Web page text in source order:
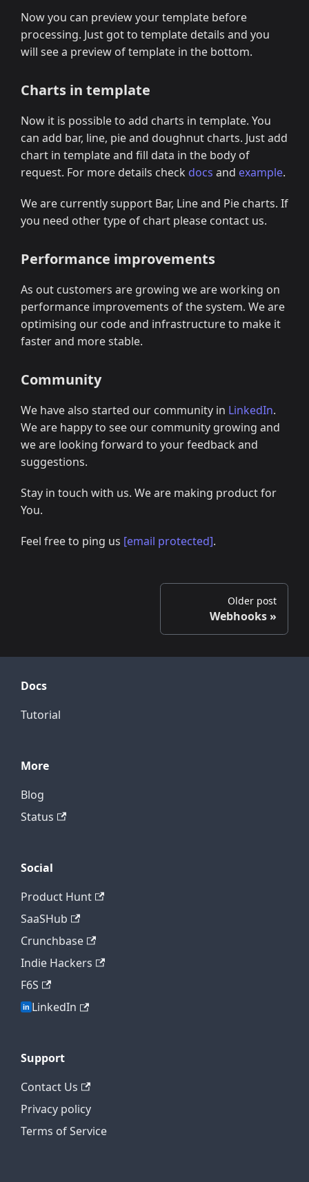
Now you can preview your template before
processing. Just got to template details and you
will see a preview of template in the bottom.
Charts in template
Now it is possible to add charts in template. You
can add bar, line, pie and doughnut charts. Just add
chart in template and fill data in the body of
request. For more details check docs and example.
We are currently support Bar, Line and Pie charts. If
you need other type of chart please contact us.
Performance improvements
As out customers are growing we are working on
performance improvements of the system. We are
optimising our code and infrastructure to make it
faster and more stable.
Community
We have also started our community in LinkedIn.
We are happy to see our community growing and
we are looking forward to your feedback and
suggestions.
Stay in touch with us. We are making product for
You.
Feel free to ping us [email protected].
Older post
Webhooks
Docs
Tutorial
More
Blog
Status
Social
Product Hunt
SaaSHub
Crunchbase
Indie Hackers
F6S
LinkedIn
Support
Contact Us
Privacy policy
Terms of Service